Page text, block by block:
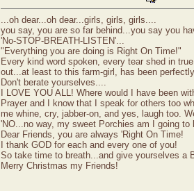
...oh dear...oh dear...girls, girls, girls....
you say, you are so far behind...you say you
'No-STOP-BREATH-LISTEN'...
"Everything you are doing is Right On Time!"
Every kind word spoken, every tear shed in
out...at least to this farm-girl, has been
Don't berate yourselves....
I LOVE YOU ALL! Where would I have been
Prayer and I know that I speak for others too
me whine, cry, jabber-on, and yes, laugh too.
'NO...no way, my sweet Porchies am I going
Dear Friends, you are always 'Right On Time!
I thank GOD for each and every one of you!
So take time to breath...and give yourselves a
Merry Christmas my Friends!